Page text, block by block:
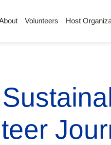
Volunteers Host